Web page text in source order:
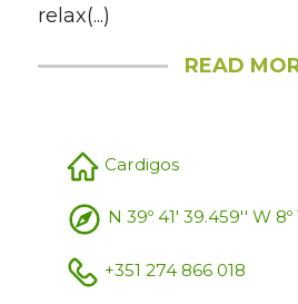
relax(...)
READ
Cardigos
N 39º 41' 39.459'' W 8º
+351 274 866 018